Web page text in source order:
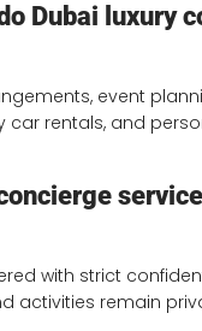
Dubai luxury
event
car rentals, and
with strict
activities remain